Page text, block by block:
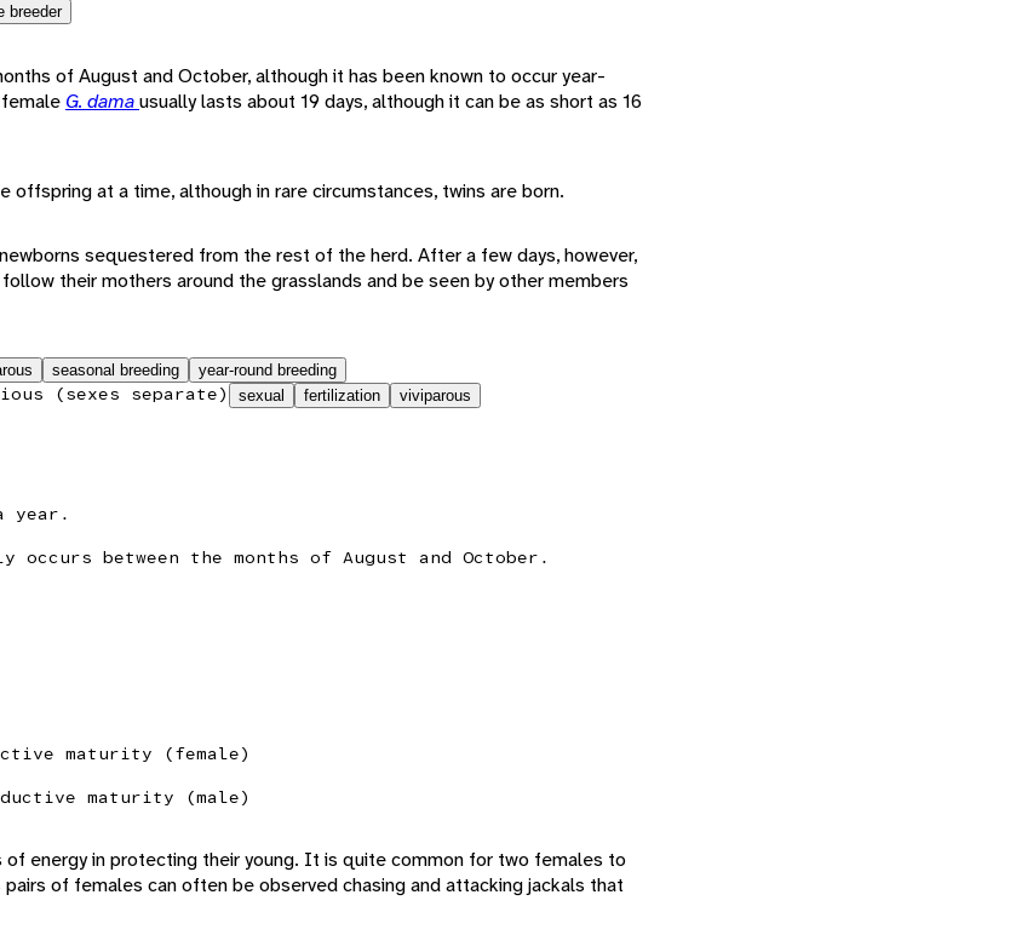
breeder
of August and October, although it has been known to occur year-
G. damausually lasts about 19 days, although it can be as short as 16
offspring at a time, although in rare circumstances, twins are born.
sequestered from the rest of the herd. After a few days, however,
their mothers around the grasslands and be seen by other members
seasonal breeding year-round breeding
(sexes separate) sexual fertilization viviparous
year.
between the months of August and October.
maturity (female)
maturity (male)
energy in protecting their young. It is quite common for two females to
of females can often be observed chasing and attacking jackals that